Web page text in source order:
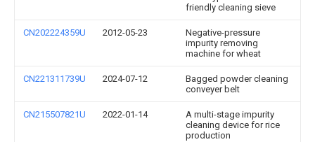
friendly cleaning sieve
CN202224359U 2012-05-23
Negative-pressure
impurity removing
machine for wheat
CN221311739U 2024-07-12
Bagged powder cleaning
conveyer belt
CN215507821U 2022-01-14
A multi-stage impurity
cleaning device for rice
production